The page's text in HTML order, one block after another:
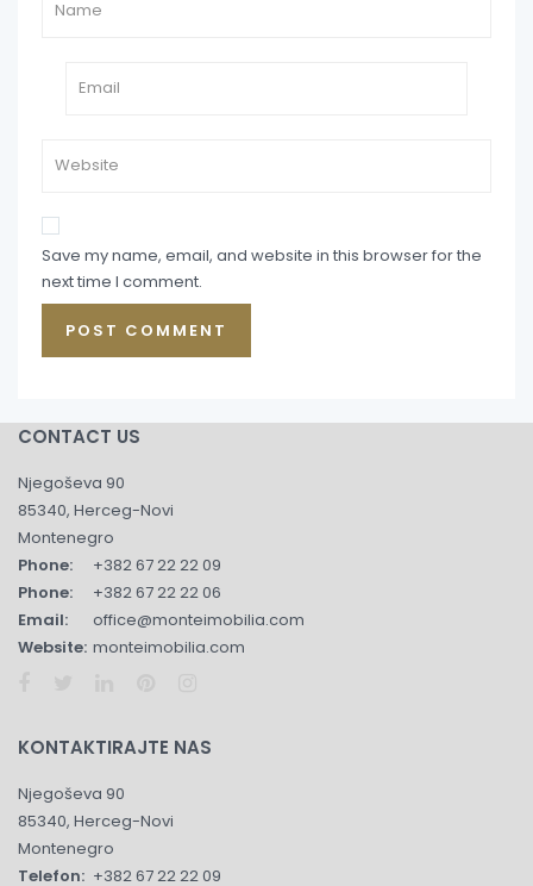
Save my name, email, and website in this browser for the
next time I comment.
CONTACT US
Njegoševa 90
85340, Herceg-Novi
Montenegro
Phone:
+382 67 22 22 09
Phone:
+382 67 22 22 06
Email:
office@monteimobilia.com
Website: monteimobilia.com
KONTAKTIRAJTE NAS
Njegoševa 90
85340, Herceg-Novi
Montenegro
Telefon: +382 67 22 22 09